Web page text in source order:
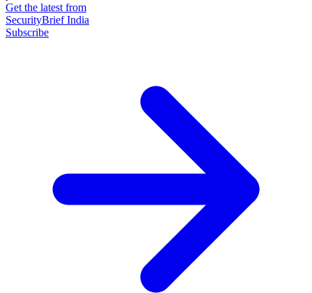
Get the latest from
SecurityBrief India
Subscribe